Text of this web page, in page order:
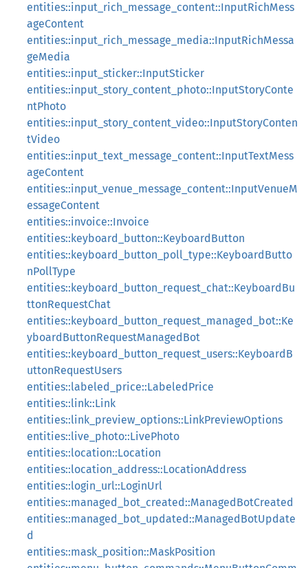
entities::input_rich_message_content::InputRichMess
ageContent
entities::input_rich_message_media::InputRichMessa
geMedia
entities::input_sticker::InputSticker
entities::input_story_content_photo::InputStoryConte
ntPhoto
entities::input_story_content_video::InputStoryConten
tVideo
entities::input_text_message_content::InputTextMess
ageContent
entities::input_venue_message_content::InputVenueM
essageContent
entities::invoice::Invoice
entities::keyboard_button::KeyboardButton
entities::keyboard_button_poll_type::KeyboardButto
nPollType
entities::keyboard_button_request_chat::KeyboardBu
ttonRequestChat
entities::keyboard_button_request_managed_bot::Ke
yboardButtonRequestManagedBot
entities::keyboard_button_request_users::KeyboardB
uttonRequestUsers
entities::labeled_price::LabeledPrice
entities::link::Link
entities::link_preview_options::LinkPreviewOptions
entities::live_photo::LivePhoto
entities::location::Location
entities::location_address::LocationAddress
entities::login_url::LoginUrl
entities::managed_bot_created::ManagedBotCreated
entities::managed_bot_updated::ManagedBotUpdate
d
entities::mask_position::MaskPosition